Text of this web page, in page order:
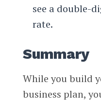
see a double-
rate.
Summary
While you build
business plan,